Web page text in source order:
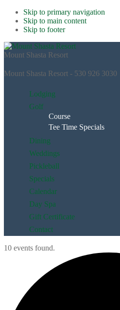
Skip to primary navigation
Skip to main content
Skip to footer
Mount Shasta Resort
Mount Shasta Resort - 530 926 3030
Lodging
Golf
Course
Tee Time Specials
Dining
Weddings
Pickleball
Specials
Calendar
Day Spa
Gift Certificate
Contact
10 events found.